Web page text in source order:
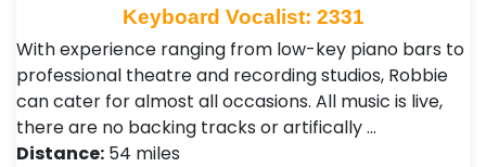
Keyboard Vocalist: 2331
With experience ranging from low-key piano bars to
professional theatre and recording studios, Robbie
can cater for almost all occasions. All music is live,
there are no backing tracks or artifically …
Distance: 54 miles